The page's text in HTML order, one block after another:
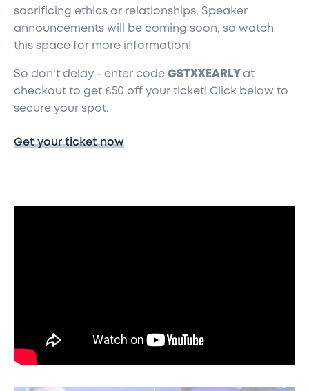
sacrificing ethics or relationships. Speaker
announcements will be coming soon, so watch
this space for more information!
So don't delay - enter code GSTXXEARLY at
checkout to get £50 off your ticket! Click below to
secure your spot.
Get your ticket now